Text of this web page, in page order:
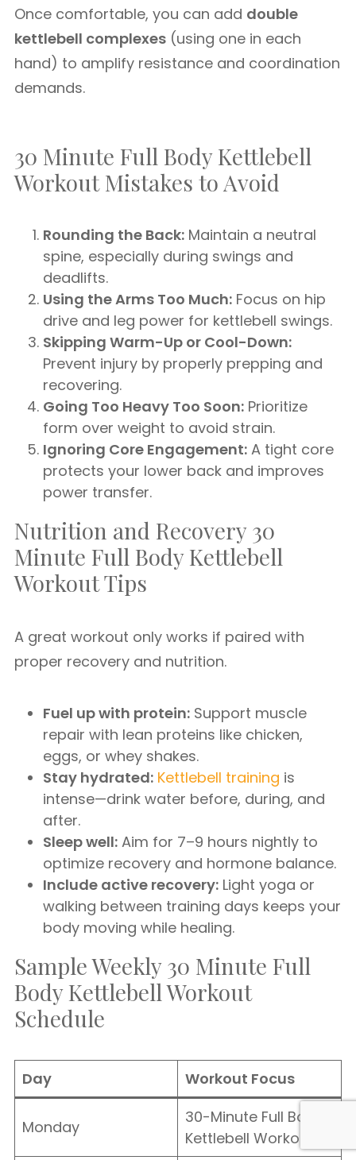
Once comfortable, you can add double
kettlebell complexes (using one in each
hand) to amplify resistance and coordination
demands.
30 Minute Full Body Kettlebell
Workout Mistakes to Avoid
Rounding the Back: Maintain a neutral
spine, especially during swings and
deadlifts.
Using the Arms Too Much: Focus on hip
drive and leg power for kettlebell swings.
Skipping Warm-Up or Cool-Down:
Prevent injury by properly prepping and
recovering.
Going Too Heavy Too Soon: Prioritize
form over weight to avoid strain.
Ignoring Core Engagement: A tight core
protects your lower back and improves
power transfer.
Nutrition and Recovery 30
Minute Full Body Kettlebell
Workout Tips
A great workout only works if paired with
proper recovery and nutrition.
Fuel up with protein: Support muscle
repair with lean proteins like chicken,
eggs, or whey shakes.
Stay hydrated: Kettlebell training is
intense—drink water before, during, and
after.
Sleep well: Aim for 7–9 hours nightly to
optimize recovery and hormone balance.
Include active recovery: Light yoga or
walking between training days keeps your
body moving while healing.
Sample Weekly 30 Minute Full
Body Kettlebell Workout
Schedule
Day Workout Focus
Monday
30-Minute Full Body
Kettlebell Workout